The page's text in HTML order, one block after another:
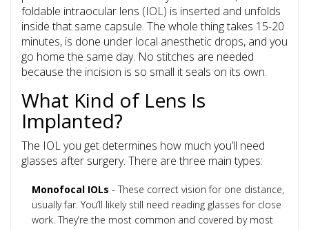
foldable intraocular lens (IOL) is inserted and unfolds
inside that same capsule. The whole thing takes 15-20
minutes, is done under local anesthetic drops, and you
go home the same day. No stitches are needed
because the incision is so small it seals on its own.
What Kind of Lens Is
Implanted?
The IOL you get determines how much you’ll need
glasses after surgery. There are three main types:
Monofocal IOLs - These correct vision for one distance,
usually far. You’ll likely still need reading glasses for close
work. They’re the most common and covered by most